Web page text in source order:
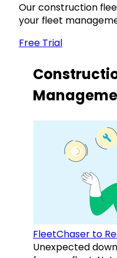
Our construction
your fleet
Free Trial
FleetChaser to
Unexpected